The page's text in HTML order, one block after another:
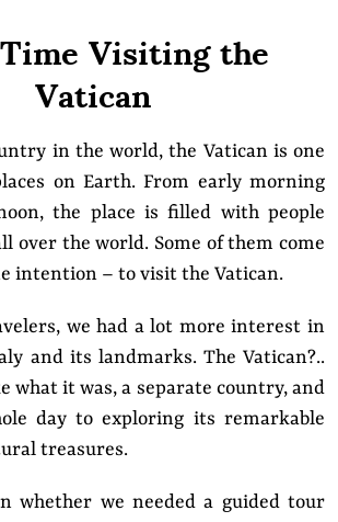
Visiting the
Vatican
in the world, the Vatican is one
on Earth. From early morning
the place is filled with people
over the world. Some of them come
intention – to visit the Vatican.
we had a lot more interest in
and its landmarks. The Vatican?..
what it was, a separate country, and
day to exploring its remarkable
treasures.
whether we needed a guided tour